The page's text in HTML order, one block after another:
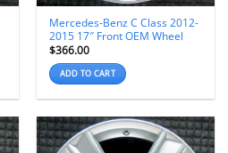
Mercedes-Benz C Class 2012-
2015 17″ Front OEM Wheel
$366.00
ADD TO CART